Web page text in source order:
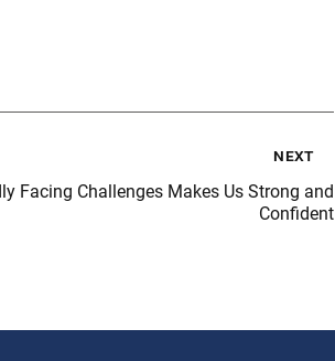
next
Facing Challenges Makes Us Strong and
Confident